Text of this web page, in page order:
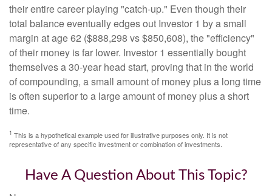
their entire career playing "catch-up." Even though their
total balance eventually edges out Investor 1 by a small
margin at age 62 ($888,298 vs $850,608), the "efficiency"
of their money is far lower. Investor 1 essentially bought
themselves a 30-year head start, proving that in the world
of compounding, a small amount of money plus a long time
is often superior to a large amount of money plus a short
time.
1 This is a hypothetical example used for illustrative purposes only. It is not
representative of any specific investment or combination of investments.
Have A Question About This Topic?